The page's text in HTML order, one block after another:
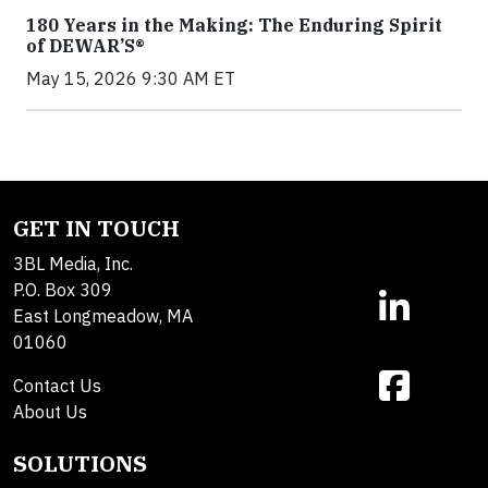
180 Years in the Making: The Enduring Spirit
of DEWAR’S®
May 15, 2026 9:30 AM ET
GET IN TOUCH
3BL Media, Inc.
P.O. Box 309
East Longmeadow, MA
01060
Contact Us
About Us
SOLUTIONS